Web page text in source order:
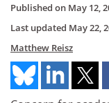
Published on May 12,
Last updated May 22,
Matthew Reisz